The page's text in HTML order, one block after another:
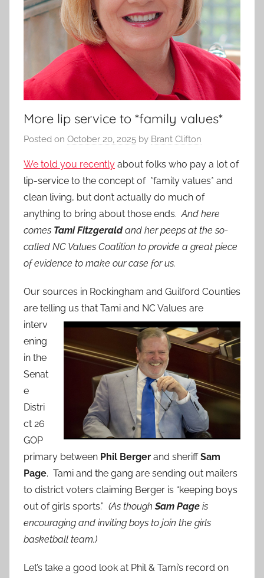
More lip service to *family values*
Posted on October 20, 2025 by Brant Clifton
We told you recently about folks who pay a lot of
lip-service to the concept of *family values* and
clean living, but don’t actually do much of
anything to bring about those ends.And here
comes Tami Fitzgeraldand her peeps at the so-
called NC Values Coalition to provide a great piece
of evidence to make our case for us.
Our sources in Rockingham and Guilford Counties
are telling us that Tami and NC Values are
interv
ening
in the
Senat
e
Distri
ct 26
GOP
primary between Phil Berger and sheriffSam
Page. Tami and the gang are sending out mailers
to district voters claiming Berger is “keeping boys
out of girls sports.” (As thoughSam Page is
encouraging and inviting boys to join the girls
basketball team.)
Let’s take a good look at Phil & Tami’s record on